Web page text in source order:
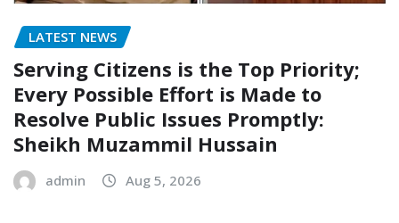
LATEST NEWS
Serving Citizens is the Top Priority;
Every Possible Effort is Made to
Resolve Public Issues Promptly:
Sheikh Muzammil Hussain
admin Aug 5, 2026